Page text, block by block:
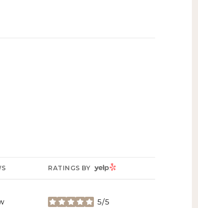
RATINGS BY YELP
5/5
stars